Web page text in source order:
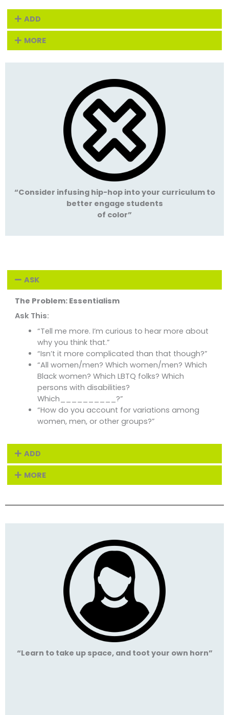
ADD
MORE
“Consider infusing hip-hop into your curriculum to
better engage students
of color”
ASK
The Problem: Essentialism
Ask This:
“Tell me more. I’m curious to hear more about
why you think that.”
“Isn’t it more complicated than that though?”
“All women/men? Which women/men? Which
Black women? Which LBTQ folks? Which
persons with disabilities?
Which__________?”
“How do you account for variations among
women, men, or other groups?”
ADD
MORE
“Learn to take up space, and toot your own horn”